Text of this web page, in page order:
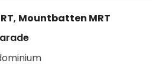
, Mountbatten MRT